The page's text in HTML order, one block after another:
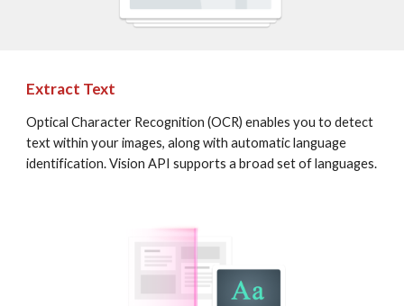
Extract Text
Optical Character Recognition (OCR) enables you to detect
text within your images, along with automatic language
identification. Vision API supports a broad set of languages.